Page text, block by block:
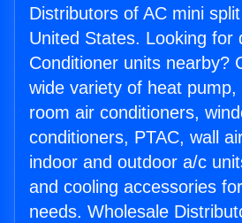
Distributors of AC mini
United States. Looking for
Conditioner units nearby?
wide variety of heat pump,
room air conditioners,
conditioners, PTAC, wall
indoor and outdoor a/c
and cooling accessories
needs. Wholesale